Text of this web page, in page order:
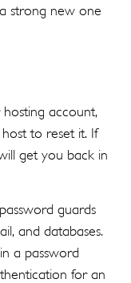
strong new one
account,
to reset it. If
get you back in
guards
and databases.
a password
for an